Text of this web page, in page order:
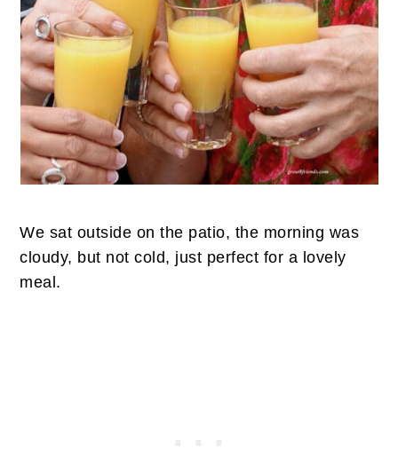
We sat outside on the patio, the morning was
cloudy, but not cold, just perfect for a lovely
meal.